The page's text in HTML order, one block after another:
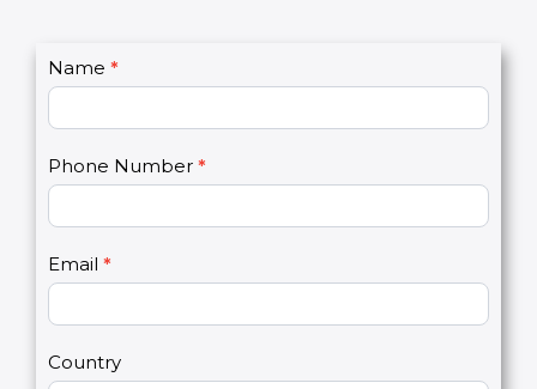
C
o
a
c
s
2
Name *
Phone Number *
Email *
Country
I
f
u
a
r
h
u
m
n